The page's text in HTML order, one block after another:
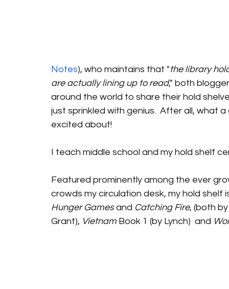
Notes), who maintains that "the library
are actually lining up to read," both
around the world to share their hold
just sprinkled with genius.  After all, what
excited about!
I teach middle school and my hold shelf
Featured prominently among the ever
crowds my circulation desk, my hold
Hunger Games and Catching Fire, (both
Grant), Vietnam Book 1 (by Lynch)  and